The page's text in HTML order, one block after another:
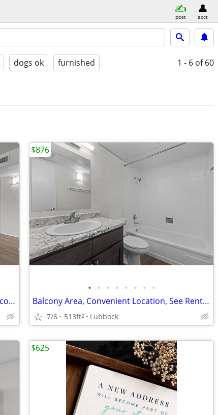
post acct
dogs ok furnished 1 - 6 of 60
Affordable Guidelines Apply, Close to Costco, Lease Today
• • • • • • • •
Balcony Area, Convenient Location, See Rental Criteria
7/6 513ft2 Lubbock
$876
$625